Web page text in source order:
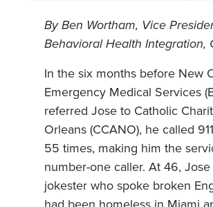
By Ben Wortham, Vice
Behavioral Health Integration,
In the six months before New
Emergency Medical Services
referred Jose to Catholic
Orleans (CCANO), he called
55 times, making him the
number-one caller. At 46, Jose
jokester who spoke broken